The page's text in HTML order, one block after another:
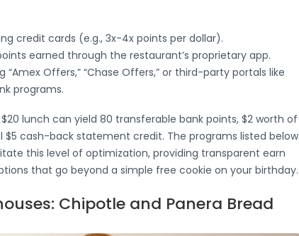
credit cards (e.g., 3x-4x points per dollar).
earned through the restaurant’s proprietary app.
Offers,” “Chase Offers,” or third-party portals like
programs.
lunch can yield 80 transferable bank points, $2 worth of
cash-back statement credit. The programs listed below
this level of optimization, providing transparent earn
that go beyond a simple free cookie on your birthday.
Chipotle and Panera Bread